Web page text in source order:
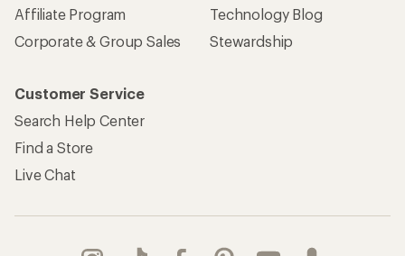
Affiliate Program
Corporate & Group Sales
Technology Blog
Stewardship
Customer Service
Search Help Center
Find a Store
Live Chat